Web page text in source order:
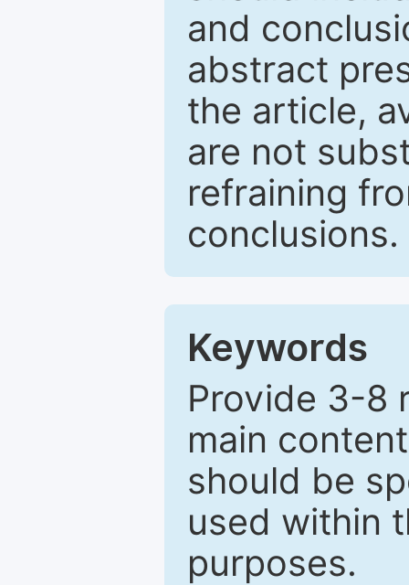
and
abstract
the article,
are not
refraining
conclusions.
Keywords
Provide 3-8
main
should be
used within
purposes.